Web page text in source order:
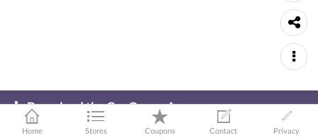
Download the GeoQpons App
To get latest coupons and shopping offers!
Home Stores Coupons Contact Privacy